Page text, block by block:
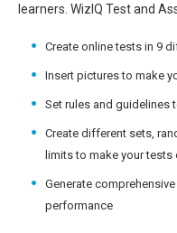
learners. WizIQ Test and
Create online tests in 9
Insert pictures to make
Set rules and guidelines
Create different sets,
limits to make your
Generate
performance